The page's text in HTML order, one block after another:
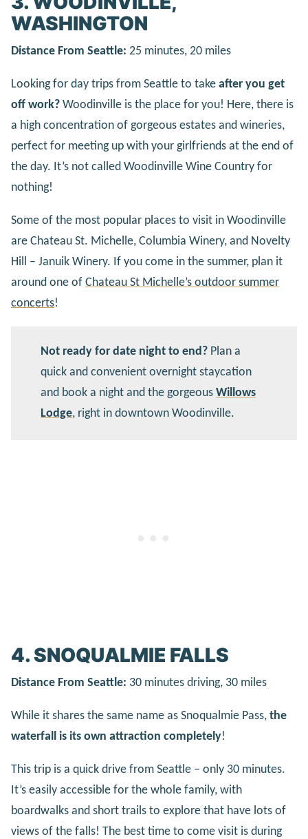
WASHINGTON
Distance From Seattle: 25 minutes, 20 miles
Looking for day trips from Seattle to take after you get
off work? Woodinville is the place for you! Here, there is
a high concentration of gorgeous estates and wineries,
perfect for meeting up with your girlfriends at the end of
the day. It’s not called Woodinville Wine Country for
nothing!
Some of the most popular places to visit in Woodinville
are Chateau St. Michelle, Columbia Winery, and Novelty
Hill – Januik Winery. If you come in the summer, plan it
around one of Chateau St Michelle’s outdoor summer
concerts!
Not ready for date night to end? Plan a
quick and convenient overnight staycation
and book a night and the gorgeousWillows
Lodge, right in downtown Woodinville.
4. SNOQUALMIE FALLS
Distance From Seattle: 30 minutes driving, 30 miles
While it shares the same name as Snoqualmie Pass, the
waterfall is its own attraction completely!
This trip is a quick drive from Seattle – only 30 minutes.
It’s easily accessible for the whole family, with
boardwalks and short trails to explore that have lots of
views of the falls! The best time to come visit is during